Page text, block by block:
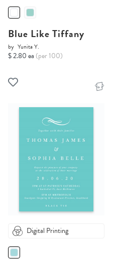
Blue Like Tiffany
by Yunita Y.
$ 2.80 ea (per 100)
Digital Printing